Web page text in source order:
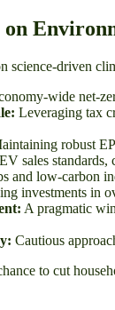
science-driven
wide net-
Leveraging tax
robust
EV sales
and low-carbon
investments in
A pragmatic
Cautious
to cut